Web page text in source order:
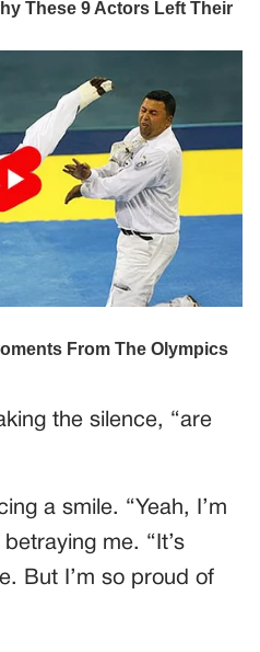
the silence, “are
a smile. “Yeah, I’m
me. “It’s
But I’m so proud of